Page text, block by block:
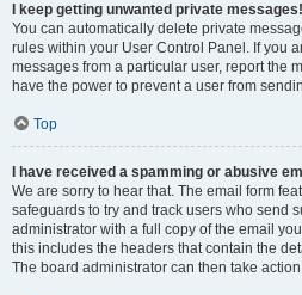
I keep getting unwanted private messages!
You can automatically delete private
rules within your User Control Panel. If you
messages from a particular user, report the
have the power to prevent a user from
Top
I have received a spamming or abusive
We are sorry to hear that. The email form
safeguards to try and track users who send
administrator with a full copy of the email
this includes the headers that contain the
The board administrator can then take